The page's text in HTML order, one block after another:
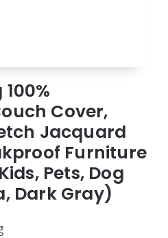
Cover,
Jacquard
Furniture
Pets, Dog
Dark Gray)